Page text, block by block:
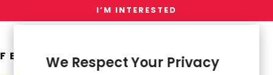
I’M INTERESTED
FEATURESWe Respect Your Privacy